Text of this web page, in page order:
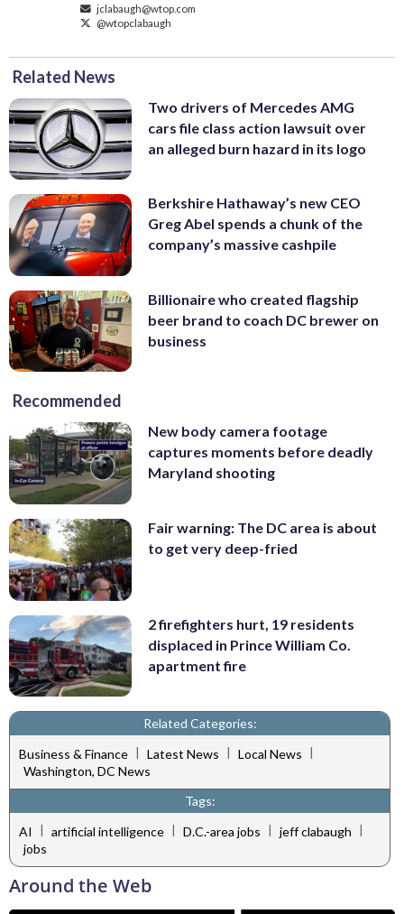
jclabaugh@wtop.com
@wtopclabaugh
Related News
Two drivers of Mercedes AMG
cars file class action lawsuit over
an alleged burn hazard in its logo
Berkshire Hathaway’s new CEO
Greg Abel spends a chunk of the
company’s massive cashpile
Billionaire who created flagship
beer brand to coach DC brewer on
business
Recommended
New body camera footage
captures moments before deadly
Maryland shooting
Fair warning: The DC area is about
to get very deep-fried
2 firefighters hurt, 19 residents
displaced in Prince William Co.
apartment fire
Related Categories:
Business & Finance | Latest News | Local News |
Washington, DC News
Tags:
AI
| artificial intelligence | D.C.-area jobs | jeff clabaugh |
jobs
Around the Web